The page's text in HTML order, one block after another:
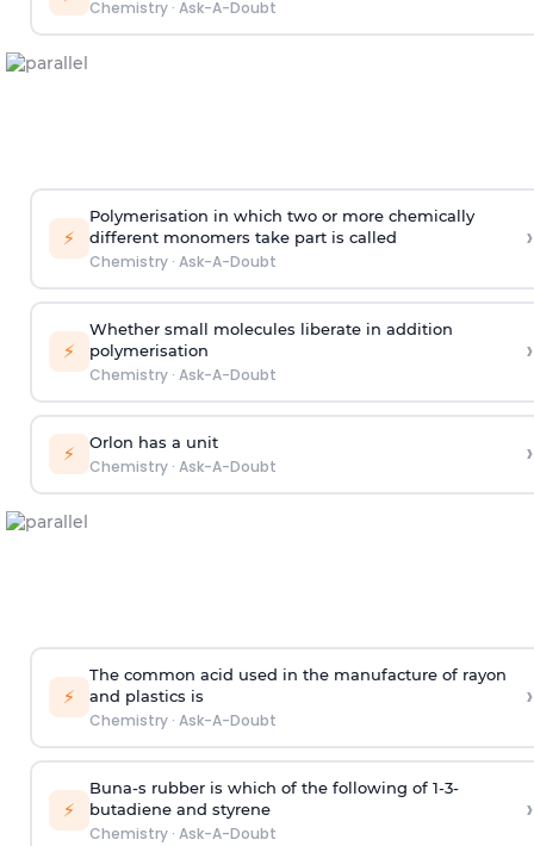
Chemistry· Ask-A-Doubt
⚡
Polymerisation in which two or more chemically
different monomers take part is called
Chemistry· Ask-A-Doubt
›
⚡
Whether small molecules liberate in addition
polymerisation
Chemistry· Ask-A-Doubt
›
⚡ Orlon has a unit
Chemistry· Ask-A-Doubt ›
⚡
The common acid used in the manufacture of rayon
and plastics is
Chemistry· Ask-A-Doubt
›
⚡
Buna-s rubber is which of the following of 1-3-
butadiene and styrene
Chemistry· Ask-A-Doubt
›